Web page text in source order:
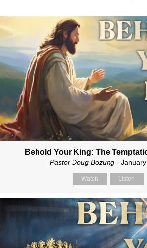
Behold Your King: The
Pastor Doug Bozung- January
Watch Listen